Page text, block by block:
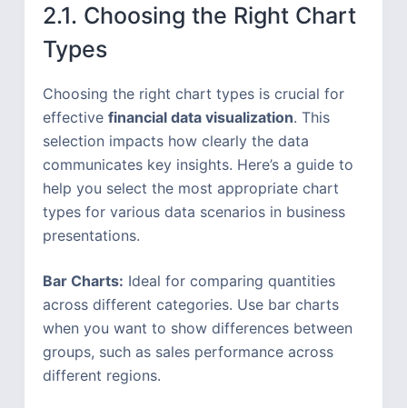
2.1. Choosing the Right Chart
Types
Choosing the right chart types is crucial for
effective financial data visualization. This
selection impacts how clearly the data
communicates key insights. Here’s a guide to
help you select the most appropriate chart
types for various data scenarios in business
presentations.
Bar Charts: Ideal for comparing quantities
across different categories. Use bar charts
when you want to show differences between
groups, such as sales performance across
different regions.